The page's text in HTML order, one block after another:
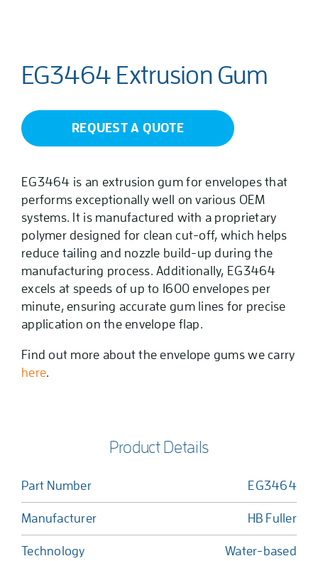
EG3464 Extrusion Gum
REQUEST A QUOTE
EG3464 is an extrusion gum for envelopes that
performs exceptionally well on various OEM
systems. It is manufactured with a proprietary
polymer designed for clean cut-off, which helps
reduce tailing and nozzle build-up during the
manufacturing process. Additionally, EG3464
excels at speeds of up to 1600 envelopes per
minute, ensuring accurate gum lines for precise
application on the envelope flap.
Find out more about the envelope gums we carry
here.
Product Details
Part Number EG3464
Manufacturer HB Fuller
Technology Water-based